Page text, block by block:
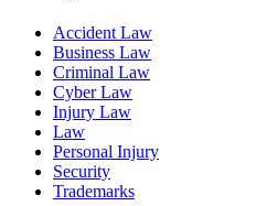
Accident Law
Business Law
Criminal Law
Cyber Law
Injury Law
Law
Personal Injury
Security
Trademarks